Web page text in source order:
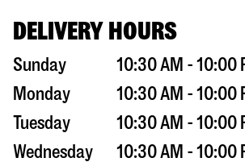
DELIVERY HOURS
Sunday
10:30 AM - 10:00
Monday
10:30 AM - 10:00
Tuesday
10:30 AM - 10:00
Wednesday
10:30 AM - 10:00